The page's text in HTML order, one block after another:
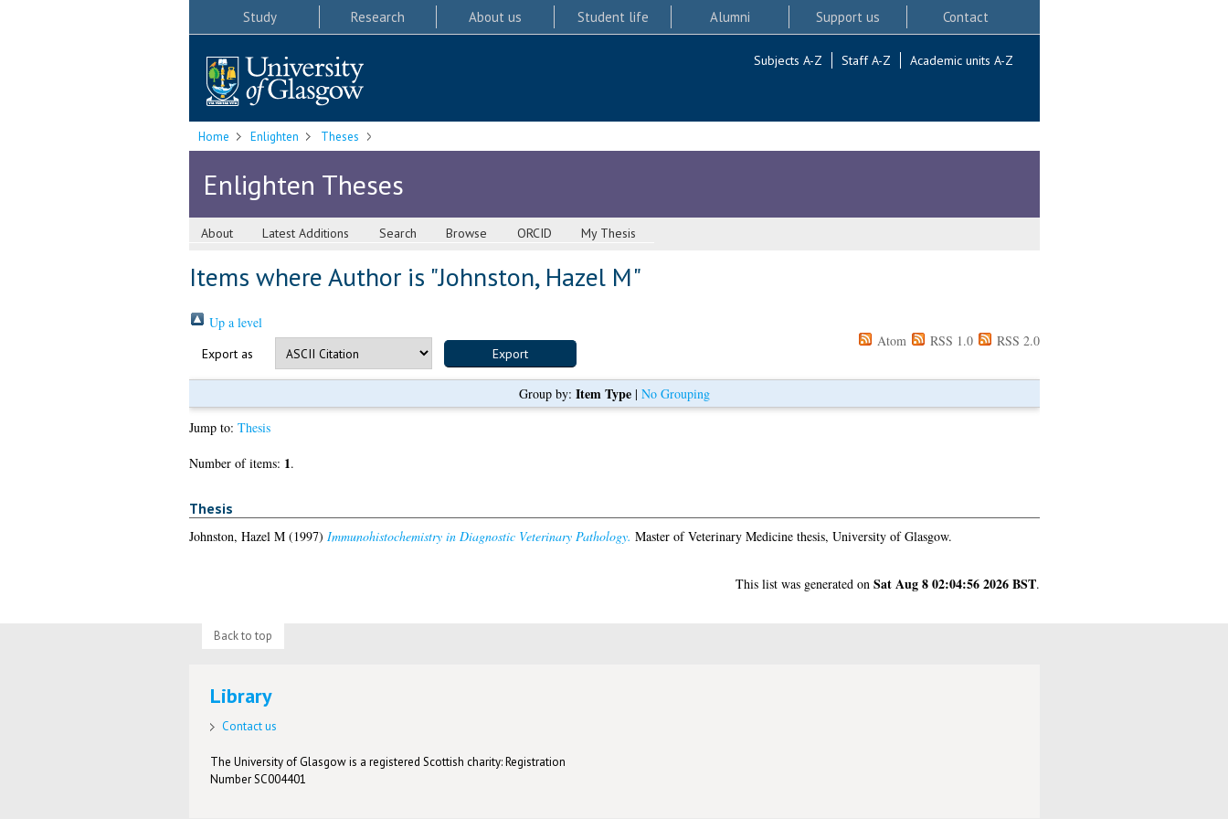
Study Research About us Student life Alumni Support us Contact
Subjects A-Z Staff A-Z Academic units A-Z
Home Enlighten Theses
Enlighten Theses
About Latest Additions Search Browse ORCID My Thesis
Items where Author is "Johnston, Hazel M"
Up a level
Export as
Atom RSS 1.0 RSS 2.0
Group by: Item Type| No Grouping
Jump to: Thesis
Number of items: 1.
Thesis
Johnston, Hazel M(1997) Immunohistochemistry in Diagnostic Veterinary Pathology. Master of Veterinary Medicine thesis, University of Glasgow.
This list was generated on Sat Aug 8 02:04:56 2026 BST.
Back to top
Library
Contact us
The University of Glasgow is a registered Scottish charity: Registration
Number SC004401